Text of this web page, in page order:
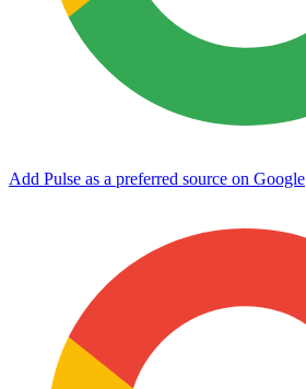
Add Pulse as a preferred source on Google